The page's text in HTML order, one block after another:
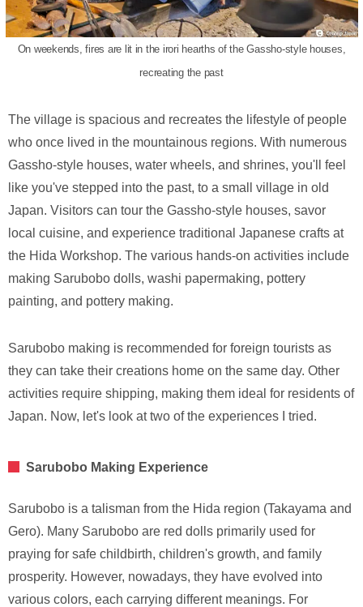
On weekends, fires are lit in the irori hearths of the Gassho-style houses,
recreating the past
The village is spacious and recreates the lifestyle of people
who once lived in the mountainous regions. With numerous
Gassho-style houses, water wheels, and shrines, you'll feel
like you've stepped into the past, to a small village in old
Japan. Visitors can tour the Gassho-style houses, savor
local cuisine, and experience traditional Japanese crafts at
the Hida Workshop. The various hands-on activities include
making Sarubobo dolls, washi papermaking, pottery
painting, and pottery making.
Sarubobo making is recommended for foreign tourists as
they can take their creations home on the same day. Other
activities require shipping, making them ideal for residents of
Japan. Now, let's look at two of the experiences I tried.
Sarubobo Making Experience
Sarubobo is a talisman from the Hida region (Takayama and
Gero). Many Sarubobo are red dolls primarily used for
praying for safe childbirth, children's growth, and family
prosperity. However, nowadays, they have evolved into
various colors, each carrying different meanings. For